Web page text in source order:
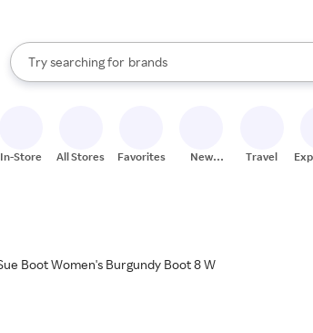
Search Rakuten
Try searching for
stores
brands
groceries
When autocomplete results are available, use the
In-Store All Stores Favorites
New
Travel